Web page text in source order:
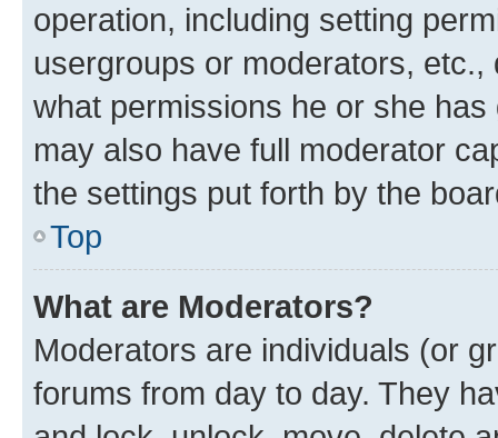
operation, including setting
usergroups or moderators,
what permissions he or she
may also have full moderator
the settings put forth by the
Top
What are Moderators?
Moderators are individuals (or
forums from day to day. They